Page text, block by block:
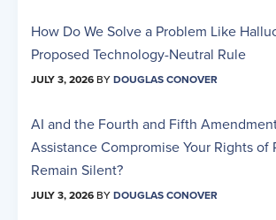
How Do We Solve a Problem Like
Proposed Technology-Neutral Rule
JULY 3, 2026BYDOUGLAS CONOVER
AI and the Fourth and Fifth
Assistance Compromise Your Rights of
Remain Silent?
JULY 3, 2026BYDOUGLAS CONOVER